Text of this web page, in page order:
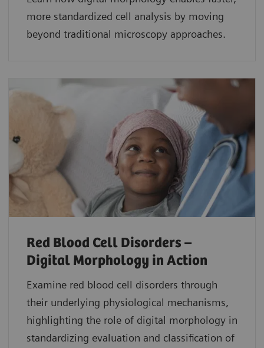
more standardized cell analysis by moving
beyond traditional microscopy approaches.
Red Blood Cell Disorders –
Digital Morphology in Action
Examine red blood cell disorders through
their underlying physiological mechanisms,
highlighting the role of digital morphology in
standardizing evaluation and classification of